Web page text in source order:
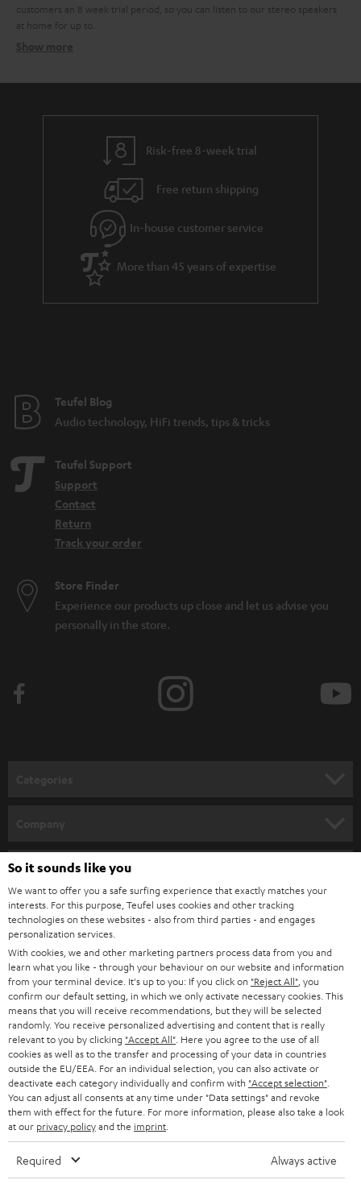
customers an 8 week trial period, so you can listen to our stereo speakers
at home for up to
Budget speakers from Teufel
8 weeks to trail the speakers.
Risk-free 8-week trial
Free return shipping
In-house customer service
More than 45 years of expertise
Teufel Blog
Audio technology, HiFi trends, tips & tricks
Teufel Support
Support
Contact
Return
Track your order
Store Finder
Experience our products up close and let us advise you
personally in the store.
SPEAKER PACKAGES
SOUNDBARS
STEREO
SMART HOME
BLUETOOTH
HEADPHONES
BLUETOOTH HEADPHONES
STEREO COMPLETE SYSTEMS
SPEAKERS
ULTIMA
CAREER
PRESS
B2B
BLOG
STORES
ADVANTAGES
TEUFEL STORY
MANAGEMENT
SUSTAINABILITY
Teufel Online Shops
GERMANY
AUSTRIA
SWITZERLAND
NETHERLANDS
BELGIUM
FRANCE
POLAND
So it sounds like you
We want to offer you a safe surfing experience that exactly matches your
interests. For this purpose, Teufel uses cookies and other tracking
technologies on these websites - also from third parties - and engages
personalization services.
With cookies, we and other marketing partners process data from you and
learn what you like - through your behaviour on our website and information
from your terminal device. It's up to you: If you click on "Reject All" , you
confirm our default setting, in which we only activate necessary cookies. This
means that you will receive recommendations, but they will be selected
randomly. You receive personalized advertising and content that is really
relevant to you by clicking "Accept All" . Here you agree to the use of all
cookies as well as to the transfer and processing of your data in countries
outside the EU/EEA. For an individual selection, you can also activate or
deactivate each category individually and confirm with "Accept selection"
You can adjust all consents at any time under "Data settings" and revoke
them with effect for the future. For more information, please also take a look
at our privacy policyand the imprint
Required Always active